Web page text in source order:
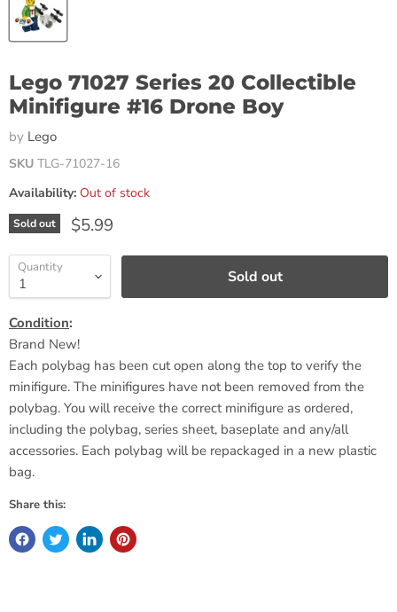
Lego 71027 Series 20 Collectible
Minifigure #16 Drone Boy
by Lego
SKU TLG-71027-16
Availability: Out of stock
Sold out Current price
$5.99
Quantity Sold out
Condition:
Brand New!
Each polybag has been cut open along the top to verify the
minifigure. The minifigures have not been removed from the
polybag. You will receive the correct minifigure as ordered,
including the polybag, series sheet, baseplate and any/all
accessories. Each polybag will be repackaged in a new plastic
bag.
Share this: